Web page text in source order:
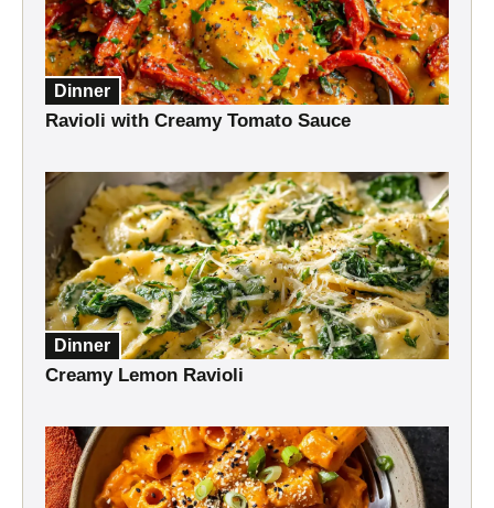
Dinner
Ravioli with Creamy Tomato Sauce
Dinner
Creamy Lemon Ravioli